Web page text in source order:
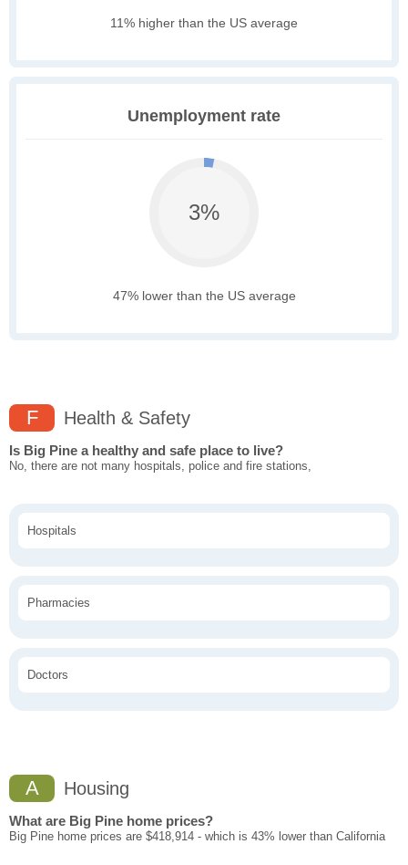
11% higher than the US average
Unemployment rate
3%
47% lower than the US average
F Health & Safety
Is Big Pine a healthy and safe place to live?
No, there are not many hospitals, police and fire stations,
Hospitals
Pharmacies
Doctors
A Housing
What are Big Pine home prices?
Big Pine home prices are $418,914 - which is 43% lower than California